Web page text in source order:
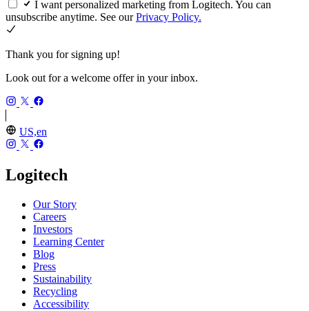
I want personalized marketing from Logitech. You can
unsubscribe anytime. See ourPrivacy Policy.
Thank you for signing up!
Look out for a welcome offer in your inbox.
US,en
Logitech
Our Story
Careers
Investors
Learning Center
Blog
Press
Sustainability
Recycling
Accessibility